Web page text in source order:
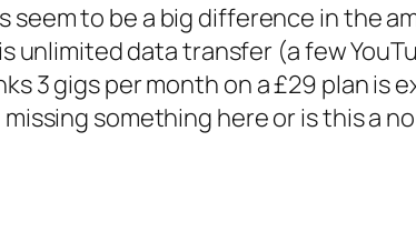
seem to be a big difference in the
unlimited data transfer (a few
3 gigs per month on a £29 plan is
missing something here or is this a